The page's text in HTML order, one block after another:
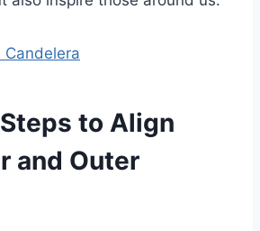
Candelera
to Align
and Outer